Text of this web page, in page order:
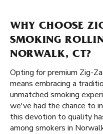
WHY CHOOSE
SMOKING
NORWALK, CT?
Opting for premium Zig-
means embracing a
unmatched smoking
we've had the chance to
this devotion to quality
among smokers in